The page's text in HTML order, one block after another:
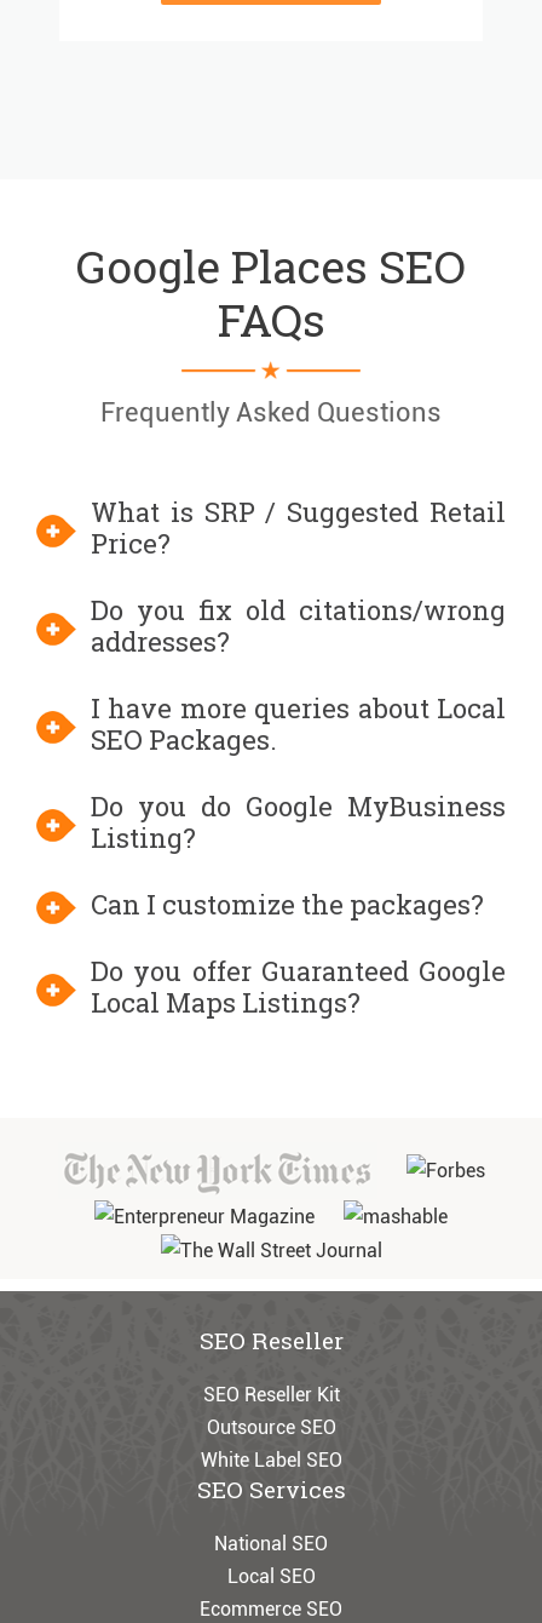
Google Places SEO
FAQs
Frequently Asked Questions
What is SRP / Suggested Retail
Price?
Do you fix old citations/wrong
addresses?
I have more queries about Local
SEO Packages.
Do you do Google MyBusiness
Listing?
Can I customize the packages?
Do you offer Guaranteed Google
Local Maps Listings?
SEO Reseller
SEO Reseller Kit
Outsource SEO
White Label SEO
SEO Services
National SEO
Local SEO
Ecommerce SEO